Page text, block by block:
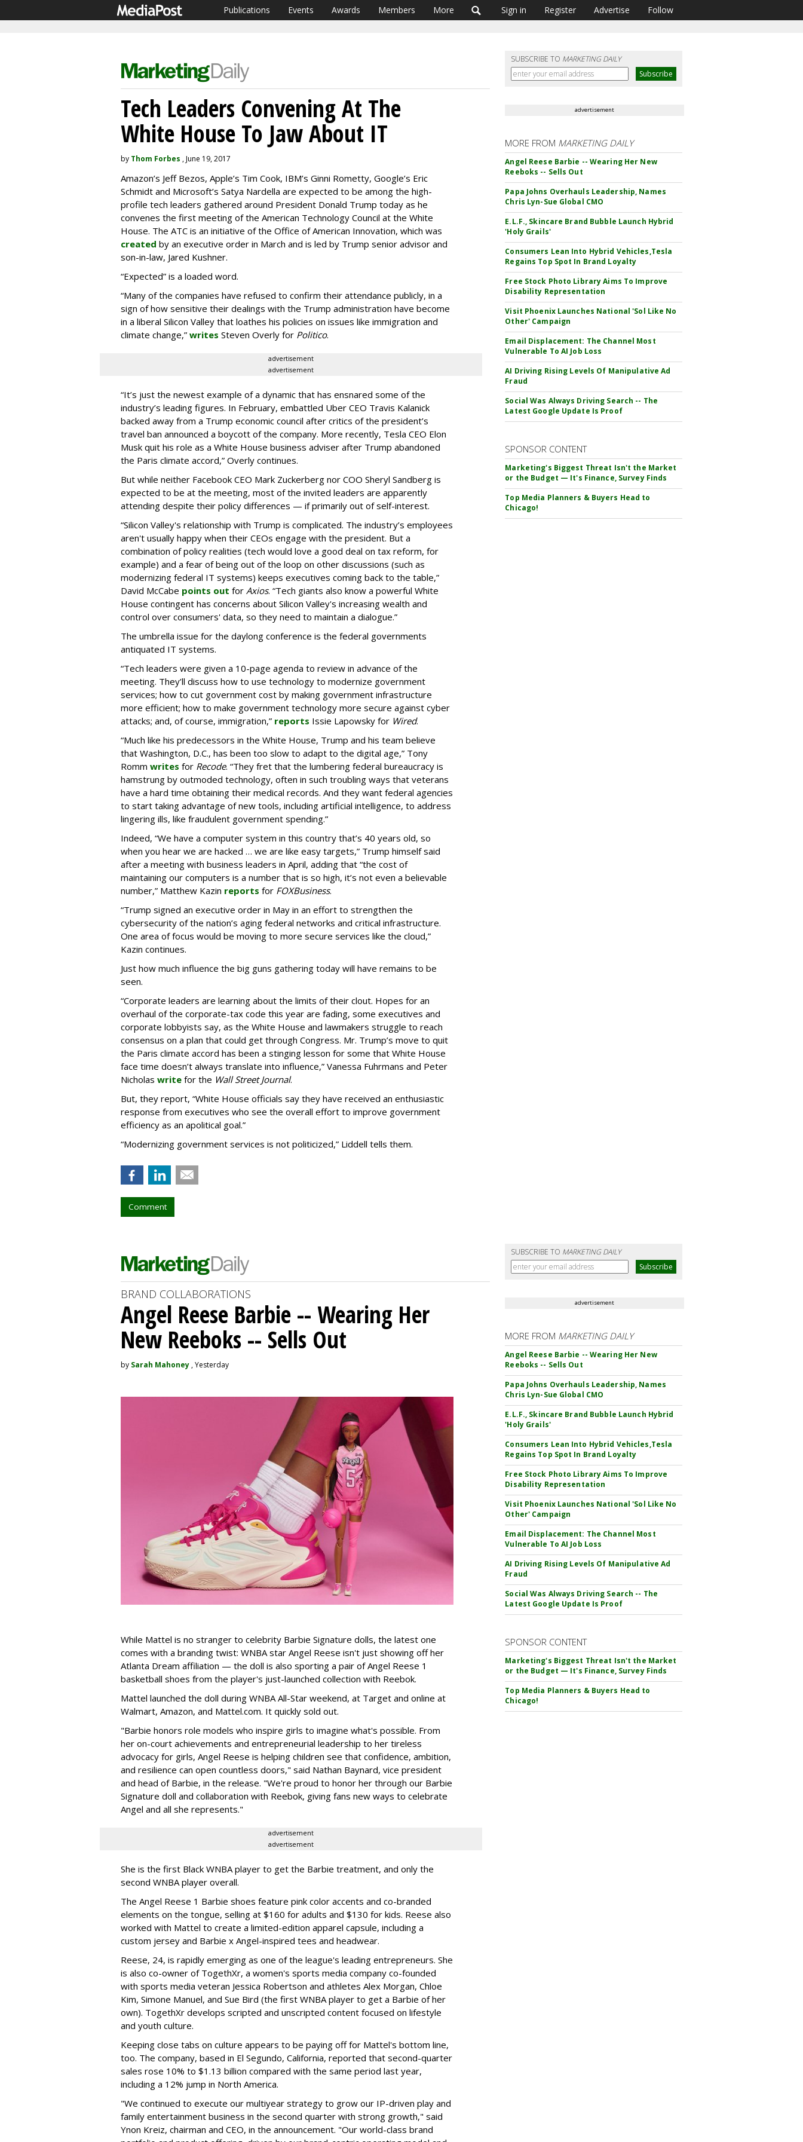
Publications Events Awards Members More Sign in Register Advertise Follow
SUBSCRIBE TO MARKETING DAILY
Tech Leaders Convening At The
White House To Jaw About IT
by Thom Forbes , June 19, 2017
Amazon’s Jeff Bezos, Apple’s Tim Cook, IBM’s Ginni Rometty, Google’s Eric
Schmidt and Microsoft’s Satya Nardella are expected to be among the high-
profile tech leaders gathered around President Donald Trump today as he
convenes the first meeting of the American Technology Council at the White
House. The ATC is an initiative of the Office of American Innovation, which was
created by an executive order in March and is led by Trump senior advisor and
son-in-law, Jared Kushner.
“Expected” is a loaded word.
“Many of the companies have refused to confirm their attendance publicly, in a
sign of how sensitive their dealings with the Trump administration have become
in a liberal Silicon Valley that loathes his policies on issues like immigration and
climate change,” writes Steven Overly for Politico.
advertisement
advertisement
“It’s just the newest example of a dynamic that has ensnared some of the
industry’s leading figures. In February, embattled Uber CEO Travis Kalanick
backed away from a Trump economic council after critics of the president’s
travel ban announced a boycott of the company. More recently, Tesla CEO Elon
Musk quit his role as a White House business adviser after Trump abandoned
the Paris climate accord,” Overly continues.
But while neither Facebook CEO Mark Zuckerberg nor COO Sheryl Sandberg is
expected to be at the meeting, most of the invited leaders are apparently
attending despite their policy differences — if primarily out of self-interest.
“Silicon Valley's relationship with Trump is complicated. The industry’s employees
aren't usually happy when their CEOs engage with the president. But a
combination of policy realities (tech would love a good deal on tax reform, for
example) and a fear of being out of the loop on other discussions (such as
modernizing federal IT systems) keeps executives coming back to the table,”
David McCabe points out for Axios. “Tech giants also know a powerful White
House contingent has concerns about Silicon Valley's increasing wealth and
control over consumers' data, so they need to maintain a dialogue.”
The umbrella issue for the daylong conference is the federal governments
antiquated IT systems.
“Tech leaders were given a 10-page agenda to review in advance of the
meeting. They’ll discuss how to use technology to modernize government
services; how to cut government cost by making government infrastructure
more efficient; how to make government technology more secure against cyber
attacks; and, of course, immigration,” reports Issie Lapowsky for Wired.
“Much like his predecessors in the White House, Trump and his team believe
that Washington, D.C., has been too slow to adapt to the digital age,” Tony
Romm writes for Recode. “They fret that the lumbering federal bureaucracy is
hamstrung by outmoded technology, often in such troubling ways that veterans
have a hard time obtaining their medical records. And they want federal agencies
to start taking advantage of new tools, including artificial intelligence, to address
lingering ills, like fraudulent government spending.”
Indeed, “We have a computer system in this country that’s 40 years old, so
when you hear we are hacked … we are like easy targets,” Trump himself said
after a meeting with business leaders in April, adding that “the cost of
maintaining our computers is a number that is so high, it’s not even a believable
number,” Matthew Kazin reports for FOXBusiness.
“Trump signed an executive order in May in an effort to strengthen the
cybersecurity of the nation’s aging federal networks and critical infrastructure.
One area of focus would be moving to more secure services like the cloud,”
Kazin continues.
Just how much influence the big guns gathering today will have remains to be
seen.
“Corporate leaders are learning about the limits of their clout. Hopes for an
overhaul of the corporate-tax code this year are fading, some executives and
corporate lobbyists say, as the White House and lawmakers struggle to reach
consensus on a plan that could get through Congress. Mr. Trump’s move to quit
the Paris climate accord has been a stinging lesson for some that White House
face time doesn’t always translate into influence,” Vanessa Fuhrmans and Peter
Nicholas write for the Wall Street Journal.
But, they report, “White House officials say they have received an enthusiastic
response from executives who see the overall effort to improve government
efficiency as an apolitical goal.”
“Modernizing government services is not politicized,” Liddell tells them.
Comment
advertisement
MORE FROM MARKETING DAILY
Angel Reese Barbie -- Wearing Her New
Reeboks -- Sells Out
Papa Johns Overhauls Leadership, Names
Chris Lyn-Sue Global CMO
E.L.F., Skincare Brand Bubble Launch Hybrid
'Holy Grails'
Consumers Lean Into Hybrid Vehicles,Tesla
Regains Top Spot In Brand Loyalty
Free Stock Photo Library Aims To Improve
Disability Representation
Visit Phoenix Launches National 'Sol Like No
Other' Campaign
Email Displacement: The Channel Most
Vulnerable To AI Job Loss
AI Driving Rising Levels Of Manipulative Ad
Fraud
Social Was Always Driving Search -- The
Latest Google Update Is Proof
SPONSOR CONTENT
Marketing's Biggest Threat Isn't the Market
or the Budget — It's Finance, Survey Finds
Top Media Planners & Buyers Head to
Chicago!
SUBSCRIBE TO MARKETING DAILY
BRAND COLLABORATIONS
Angel Reese Barbie -- Wearing Her
New Reeboks -- Sells Out
by Sarah Mahoney , Yesterday
While Mattel is no stranger to celebrity Barbie Signature dolls, the latest one
comes with a branding twist: WNBA star Angel Reese isn't just showing off her
Atlanta Dream affiliation — the doll is also sporting a pair of Angel Reese 1
basketball shoes from the player's just-launched collection with Reebok.
Mattel launched the doll during WNBA All-Star weekend, at Target and online at
Walmart, Amazon, and Mattel.com. It quickly sold out.
"Barbie honors role models who inspire girls to imagine what's possible. From
her on-court achievements and entrepreneurial leadership to her tireless
advocacy for girls, Angel Reese is helping children see that confidence, ambition,
and resilience can open countless doors," said Nathan Baynard, vice president
and head of Barbie, in the release. "We're proud to honor her through our Barbie
Signature doll and collaboration with Reebok, giving fans new ways to celebrate
Angel and all she represents."
advertisement
advertisement
She is the first Black WNBA player to get the Barbie treatment, and only the
second WNBA player overall.
The Angel Reese 1 Barbie shoes feature pink color accents and co-branded
elements on the tongue, selling at $160 for adults and $130 for kids. Reese also
worked with Mattel to create a limited-edition apparel capsule, including a
custom jersey and Barbie x Angel-inspired tees and headwear.
Reese, 24, is rapidly emerging as one of the league's leading entrepreneurs. She
is also co-owner of TogethXr, a women's sports media company co-founded
with sports media veteran Jessica Robertson and athletes Alex Morgan, Chloe
Kim, Simone Manuel, and Sue Bird (the first WNBA player to get a Barbie of her
own). TogethXr develops scripted and unscripted content focused on lifestyle
and youth culture.
Keeping close tabs on culture appears to be paying off for Mattel's bottom line,
too. The company, based in El Segundo, California, reported that second-quarter
sales rose 10% to $1.13 billion compared with the same period last year,
including a 12% jump in North America.
"We continued to execute our multiyear strategy to grow our IP-driven play and
family entertainment business in the second quarter with strong growth," said
Ynon Kreiz, chairman and CEO, in the announcement. "Our world-class brand
advertisement
MORE FROM MARKETING DAILY
Angel Reese Barbie -- Wearing Her New
Reeboks -- Sells Out
Papa Johns Overhauls Leadership, Names
Chris Lyn-Sue Global CMO
E.L.F., Skincare Brand Bubble Launch Hybrid
'Holy Grails'
Consumers Lean Into Hybrid Vehicles,Tesla
Regains Top Spot In Brand Loyalty
Free Stock Photo Library Aims To Improve
Disability Representation
Visit Phoenix Launches National 'Sol Like No
Other' Campaign
Email Displacement: The Channel Most
Vulnerable To AI Job Loss
AI Driving Rising Levels Of Manipulative Ad
Fraud
Social Was Always Driving Search -- The
Latest Google Update Is Proof
SPONSOR CONTENT
Marketing's Biggest Threat Isn't the Market
or the Budget — It's Finance, Survey Finds
Top Media Planners & Buyers Head to
Chicago!